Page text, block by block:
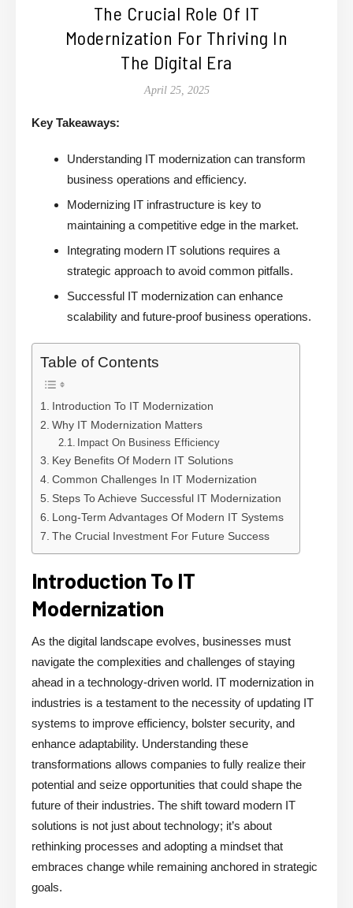
The Crucial Role Of IT
Modernization For Thriving In
The Digital Era
April 25, 2025
Key Takeaways:
Understanding IT modernization can transform
business operations and efficiency.
Modernizing IT infrastructure is key to
maintaining a competitive edge in the market.
Integrating modern IT solutions requires a
strategic approach to avoid common pitfalls.
Successful IT modernization can enhance
scalability and future-proof business operations.
Table of Contents
Introduction To IT Modernization
Why IT Modernization Matters
Impact On Business Efficiency
Key Benefits Of Modern IT Solutions
Common Challenges In IT Modernization
Steps To Achieve Successful IT Modernization
Long-Term Advantages Of Modern IT Systems
The Crucial Investment For Future Success
Introduction To IT
Modernization
As the digital landscape evolves, businesses must
navigate the complexities and challenges of staying
ahead in a technology-driven world. IT modernization in
industries is a testament to the necessity of updating IT
systems to improve efficiency, bolster security, and
enhance adaptability. Understanding these
transformations allows companies to fully realize their
potential and seize opportunities that could shape the
future of their industries. The shift toward modern IT
solutions is not just about technology; it’s about
rethinking processes and adopting a mindset that
embraces change while remaining anchored in strategic
goals.